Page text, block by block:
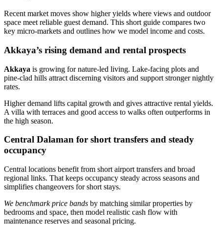
Recent market moves show higher yields where views and outdoor
space meet reliable guest demand. This short guide compares two
key micro-markets and outlines how we model income and costs.
Akkaya’s rising demand and rental prospects
Akkaya is growing for nature-led living. Lake-facing plots and
pine-clad hills attract discerning visitors and support stronger nightly
rates.
Higher demand lifts capital growth and gives attractive rental yields.
A villa with terraces and good access to walks often outperforms in
the high season.
Central Dalaman for short transfers and steady
occupancy
Central locations benefit from short airport transfers and broad
regional links. That keeps occupancy steady across seasons and
simplifies changeovers for short stays.
We benchmark price bands by matching similar properties by
bedrooms and space, then model realistic cash flow with
maintenance reserves and seasonal pricing.